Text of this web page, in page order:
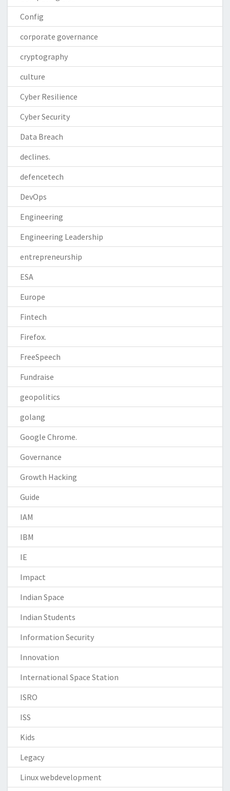
Config
corporate governance
cryptography
culture
Cyber Resilience
Cyber Security
Data Breach
declines.
defencetech
DevOps
Engineering
Engineering Leadership
entrepreneurship
ESA
Europe
Fintech
Firefox.
FreeSpeech
Fundraise
geopolitics
golang
Google Chrome.
Governance
Growth Hacking
Guide
IAM
IBM
IE
Impact
Indian Space
Indian Students
Information Security
Innovation
International Space Station
ISRO
ISS
Kids
Legacy
Linux webdevelopment